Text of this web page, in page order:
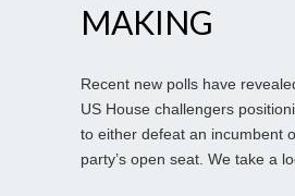
MAKING
Recent new polls have
US House challengers
to either defeat an incumbent
party’s open seat. We take a